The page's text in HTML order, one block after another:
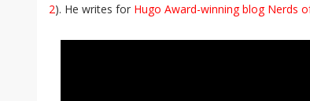
2). He writes for Hugo Award-winning blog Nerds